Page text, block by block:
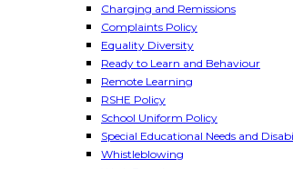
Charging and Remissions
Complaints Policy
Equality Diversity
Ready to Learn and Behaviour
Remote Learning
RSHE Policy
School Uniform Policy
Special Educational Needs and
Whistleblowing